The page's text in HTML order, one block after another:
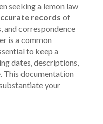
seeking a lemon law
records of
correspondence
is a common
to keep a
dates, descriptions,
This documentation
your